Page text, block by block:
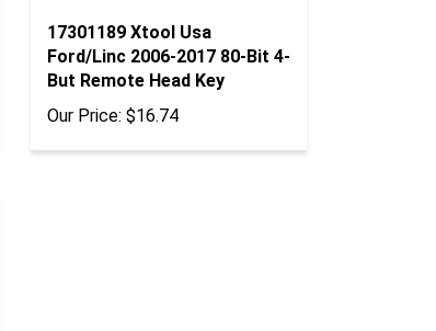
17301189 Xtool Usa
Ford/Linc 2006-2017 80-Bit 4-
But Remote Head Key
Our Price: $16.74